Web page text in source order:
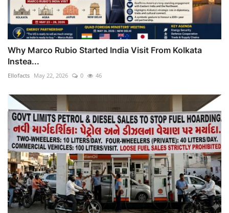
Why Marco Rubio Started India Visit From Kolkata
Instea...
Ellofacts May 22, 2026 0 46